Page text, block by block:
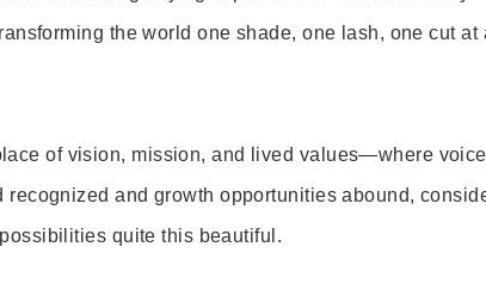
the world one shade, one lash, one cut at
of vision, mission, and lived values—where
and growth opportunities abound,
quite this beautiful.